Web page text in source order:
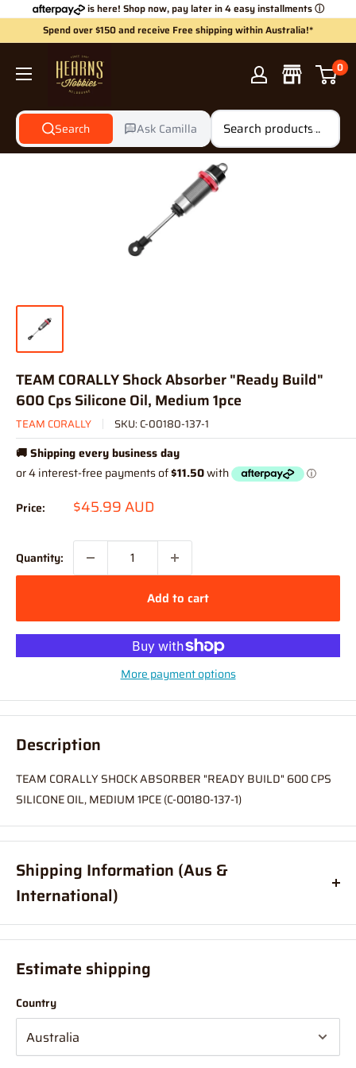
is here! Shop now, pay later in 4 easy installmentsⓘ
Spend over $150 and receive Free shipping within Australia!*
Hearns
Hobbies
Search Ask Camilla
0
TEAM CORALLY Shock Absorber "Ready Build"
600 Cps Silicone Oil, Medium 1pce
TEAM CORALLY SKU: C-00180-137-1
🚚 Shipping every business day
Price: Sale
$45.99 AUD
Quantity:
Add to cart
More payment options
Description
TEAM CORALLY SHOCK ABSORBER "READY BUILD" 600 CPS
SILICONE OIL, MEDIUM 1PCE (C-00180-137-1)
Shipping Information (Aus &
International)
Order before11am, and your item will ship same day (Australia
We suggest you order with Standard Shipping rather than
Express (this is due in part to transportation time between
stores to get your order combined and sent from 1 location which
Estimate shipping
Country